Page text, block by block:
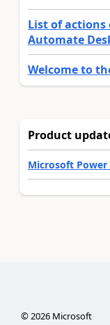
List of actions
Automate
Welcome to
Product
Microsoft
©2026Microsoft